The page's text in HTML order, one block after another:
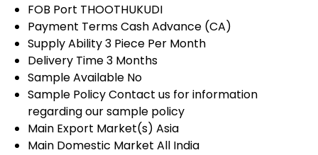
FOB Port THOOTHUKUDI
Payment TermsCash Advance (CA)
Supply Ability3 Piece Per Month
Delivery Time3 Months
Sample Available No
Sample PolicyContact us for information
regarding our sample policy
Main Export Market(s) Asia
Main Domestic Market All India